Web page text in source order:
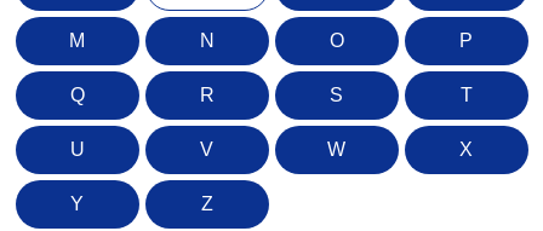
M N O P
Q R S T
U V W X
Y Z